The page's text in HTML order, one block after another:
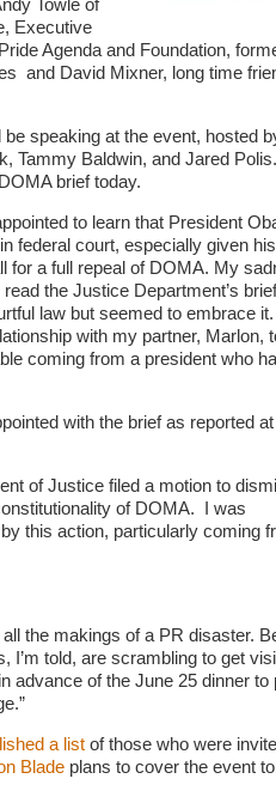
Towle of
Executive
Agenda and Foundation,
and David Mixner, long time
speaking at the event, hosted
Tammy Baldwin, and Jared
brief today.
to learn that President
federal court, especially given his
for a full repeal of DOMA. My
the Justice Department’s
law but seemed to embrace it.
with my partner, Marlon,
coming from a president who
with the brief as reported at
of Justice filed a motion to
of DOMA. I was
this action, particularly coming
the makings of a PR disaster.
I’m told, are scrambling to get
advance of the June 25 dinner to
a list of those who were
Blade plans to cover the event